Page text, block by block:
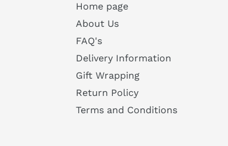
Home page
About Us
FAQ's
Delivery Information
Gift Wrapping
Return Policy
Terms and Conditions